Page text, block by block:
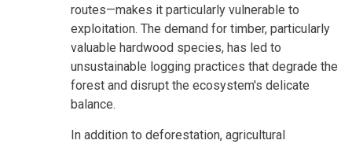
routes—makes it particularly vulnerable to
exploitation. The demand for timber, particularly
valuable hardwood species, has led to
unsustainable logging practices that degrade the
forest and disrupt the ecosystem's delicate
balance.
In addition to deforestation, agricultural